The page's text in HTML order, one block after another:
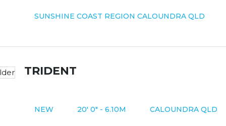
SUNSHINE COAST REGION CALOUNDRA QLD
TRIDENT
NEW 20' 0" - 6.10M CALOUNDRA QLD